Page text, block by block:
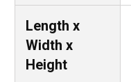
Length x
Width x
Height